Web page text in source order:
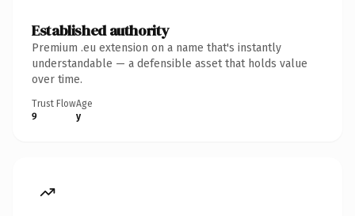
Established authority
Premium .eu extension on a name that's instantly
understandable — a defensible asset that holds value
over time.
Trust Flow
9
Age
y